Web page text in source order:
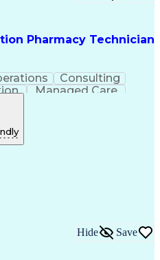
Pharmacy Technician
Consulting
Managed Care
Operations
Documentation
Hide Save